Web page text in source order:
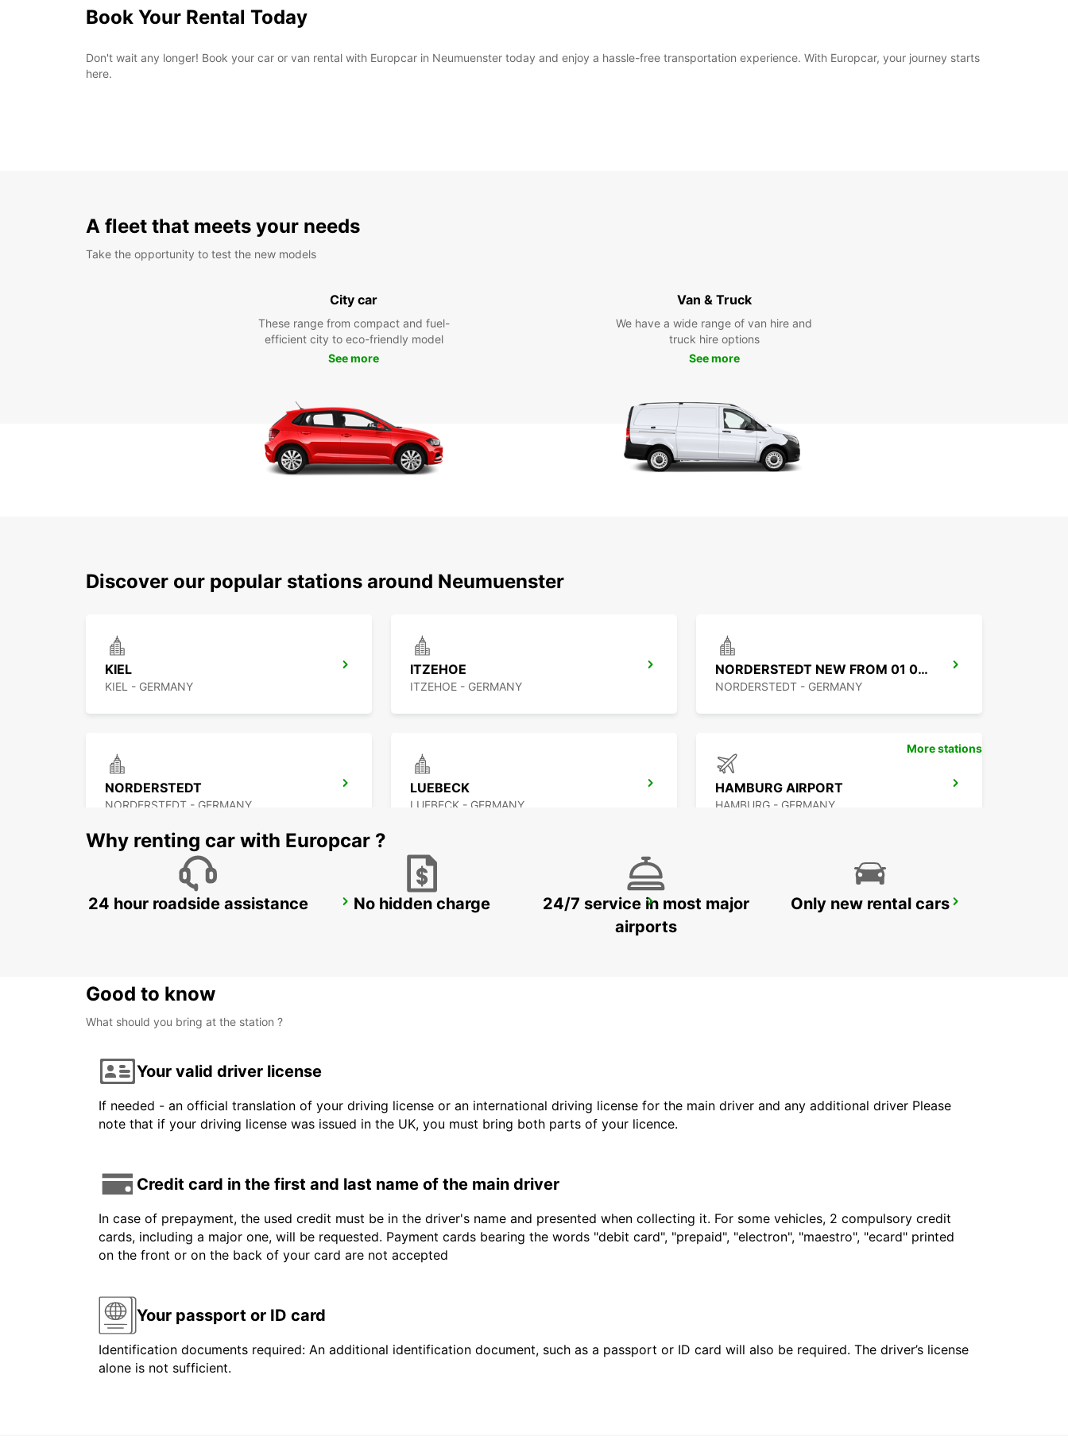
Book Your Rental Today
Don't wait any longer! Book your car or van rental with Europcar in Neumuenster today and enjoy a hassle-free transportation experience. With Europcar, your journey starts
here.
A fleet that meets your needs
Take the opportunity to test the new models
City car
These range from compact and fuel-
efficient city to eco-friendly model
See more
Van & Truck
We have a wide range of van hire and
truck hire options
See more
Discover our popular stations around Neumuenster
KIEL
KIEL - GERMANY
ITZEHOE
ITZEHOE - GERMANY
NORDERSTEDT NEW FROM 01 01 2027
NORDERSTEDT - GERMANY
NORDERSTEDT
NORDERSTEDT - GERMANY
LUEBECK
LUEBECK - GERMANY
HAMBURG AIRPORT
HAMBURG - GERMANY
HAMBURG WANDSBEK HAMBURG BAHRENFELD HAMBURG MAIN STATION
More stations
Why renting car with Europcar ?
24 hour roadside assistance No hidden charge
24/7 service in most major
airports
Only new rental cars
Good to know
What should you bring at the station ?
Your valid driver license
If needed - an official translation of your driving license or an international driving license for the main driver and any additional driver Please
note that if your driving license was issued in the UK, you must bring both parts of your licence.
Credit card in the first and last name of the main driver
In case of prepayment, the used credit must be in the driver's name and presented when collecting it. For some vehicles, 2 compulsory credit
cards, including a major one, will be requested. Payment cards bearing the words "debit card", "prepaid", "electron", "maestro", "ecard" printed
on the front or on the back of your card are not accepted
Your passport or ID card
Identification documents required: An additional identification document, such as a passport or ID card will also be required. The driver’s license
alone is not sufficient.